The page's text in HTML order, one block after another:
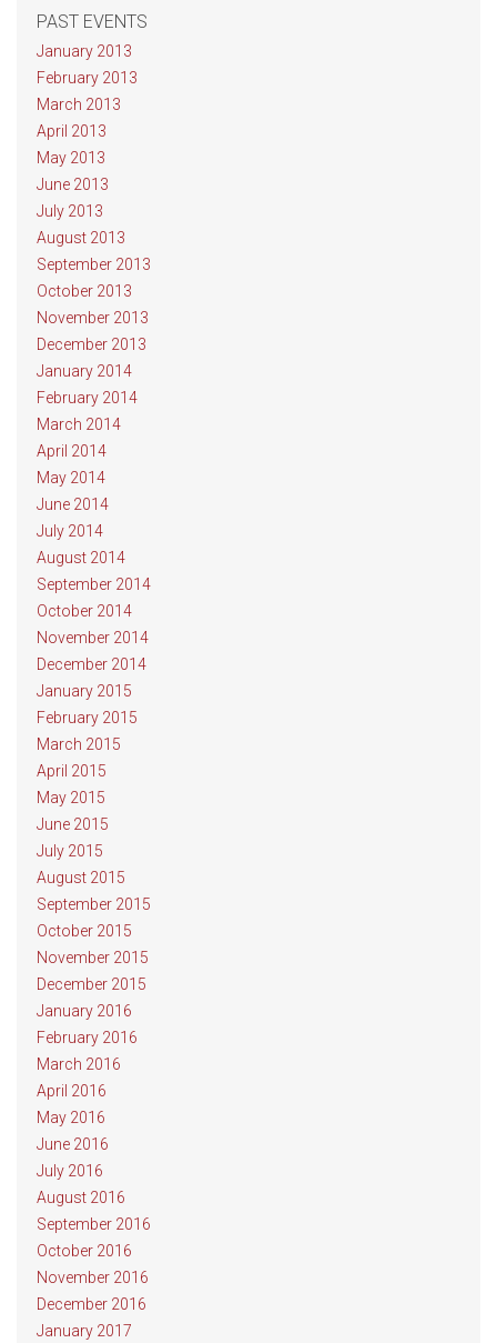
PAST EVENTS
January 2013
February 2013
March 2013
April 2013
May 2013
June 2013
July 2013
August 2013
September 2013
October 2013
November 2013
December 2013
January 2014
February 2014
March 2014
April 2014
May 2014
June 2014
July 2014
August 2014
September 2014
October 2014
November 2014
December 2014
January 2015
February 2015
March 2015
April 2015
May 2015
June 2015
July 2015
August 2015
September 2015
October 2015
November 2015
December 2015
January 2016
February 2016
March 2016
April 2016
May 2016
June 2016
July 2016
August 2016
September 2016
October 2016
November 2016
December 2016
January 2017